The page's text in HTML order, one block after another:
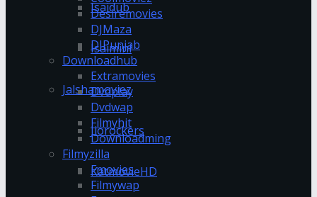
Isaidub
Isaimini
Jalshamoviez
Jiorockers
KatmovieHD
Desiremovies
DJMaza
DJPunjab
Downloadhub
Extramovies
Dvdplay
Dvdwap
Filmyhit
Downloadming
Filmyzilla
Fmovies
Filmywap